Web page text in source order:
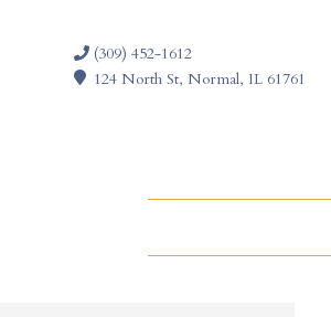
(309) 452-1612
124 North St, Normal, IL 61761